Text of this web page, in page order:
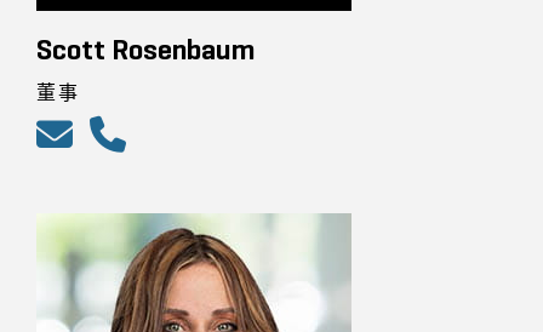
Scott Rosenbaum
董事